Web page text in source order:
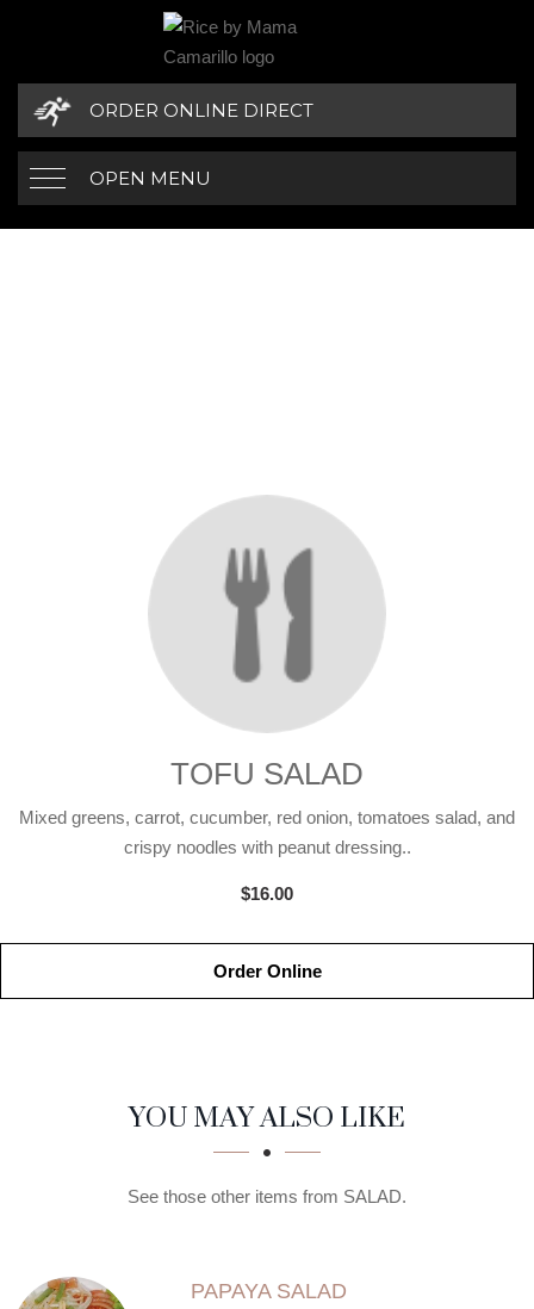
ORDER ONLINE DIRECT
OPEN MENU
TOFU SALAD
Mixed greens, carrot, cucumber, red onion, tomatoes salad, and
crispy noodles with peanut dressing..
$16.00
Order Online
SECTION
SECTIONYOU MAY ALSO LIKE
See those other items from SALAD.
PAPAYA SALAD